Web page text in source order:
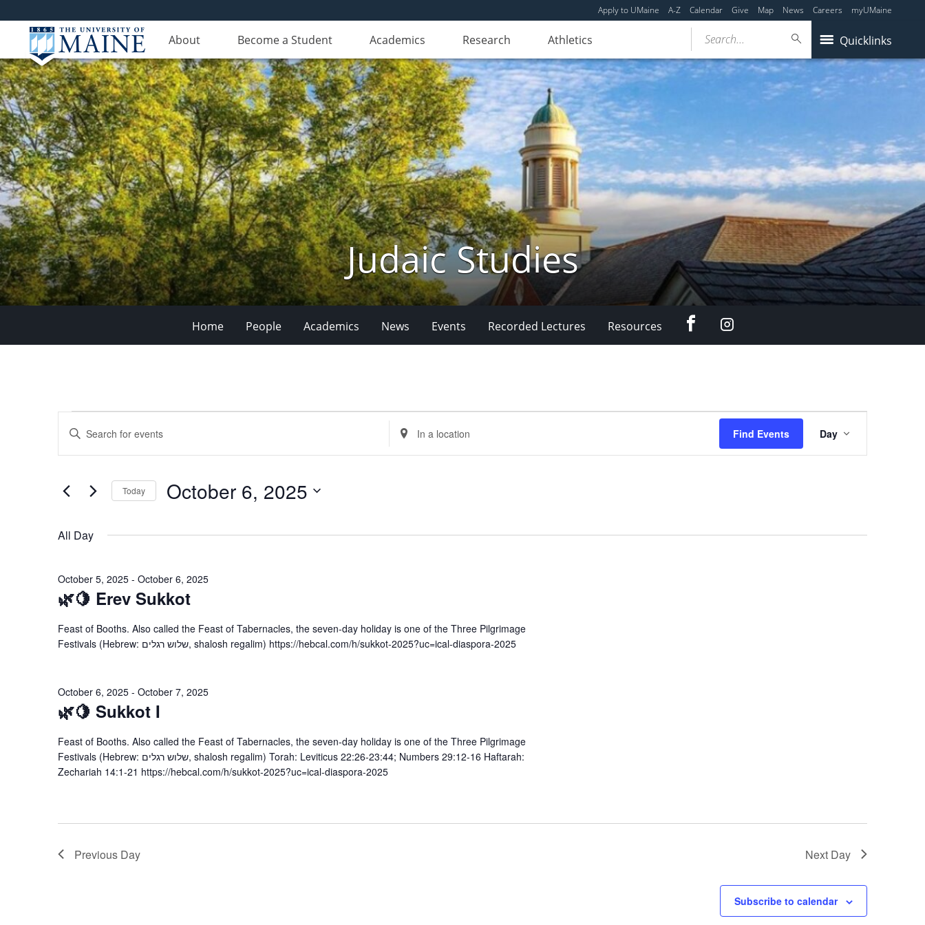
Apply to UMaine A-Z Calendar Give Map News Careers myUMaine
About Become a Student Academics Research Athletics Quicklinks
Search...
Judaic Studies
Home People Academics News Events Recorded Lectures Resources FacebookInstagram
for
October
6,
Search
Views
Navigation
Enter
Keyword.
Search
Events
Enter
Location.
Search
Find Events
Views
Navigation
Day
Today October 6, 2025
All Day
🌿🍋 Erev Sukkot
October 5, 2025 - October 6, 2025
Feast of Booths. Also called the Feast of Tabernacles, the seven-day holiday is one of the Three Pilgrimage
Festivals (Hebrew: שלוש רגלים, shalosh regalim) https://hebcal.com/h/sukkot-2025?uc=ical-diaspora-2025
🌿🍋 Sukkot I
October 6, 2025 - October 7, 2025
Feast of Booths. Also called the Feast of Tabernacles, the seven-day holiday is one of the Three Pilgrimage
Festivals (Hebrew: שלוש רגלים, shalosh regalim) Torah: Leviticus 22:26-23:44; Numbers 29:12-16 Haftarah:
Zechariah 14:1-21 https://hebcal.com/h/sukkot-2025?uc=ical-diaspora-2025
Previous Day Next Day
Subscribe to calendar